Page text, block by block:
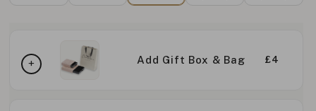
Add Gift Box & Bag £4